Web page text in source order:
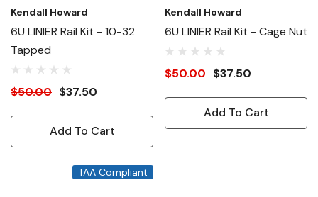
Kendall Howard
6U LINIER Rail Kit - 10-32
Tapped
$50.00 $37.50
Add To Cart
Kendall Howard
6U LINIER Rail Kit - Cage Nut
$50.00 $37.50
Add To Cart
TAA Compliant